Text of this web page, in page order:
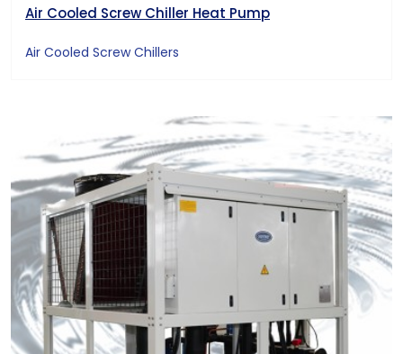
Air Cooled Screw Chiller Heat Pump
Air Cooled Screw Chillers